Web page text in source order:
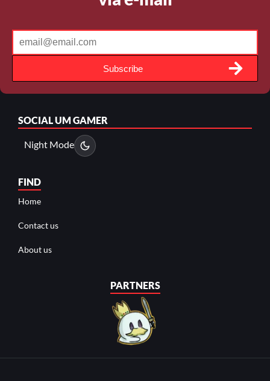
Subscribe
SOCIALUM GAMER
Night Mode
FIND
Home
Contact us
About us
PARTNERS